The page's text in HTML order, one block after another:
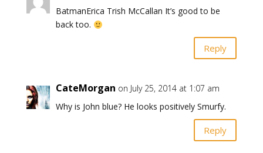
BatmanErica Trish McCallan It’s good to be
back too.
Reply
CateMorgan on July 25, 2014 at 1:07 am
Why is John blue? He looks positively Smurfy.
Reply